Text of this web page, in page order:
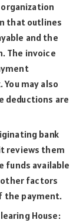
that outlines
and the
The invoice
may also
deductions are
bank
reviews them
funds available
factors
the payment.
House: